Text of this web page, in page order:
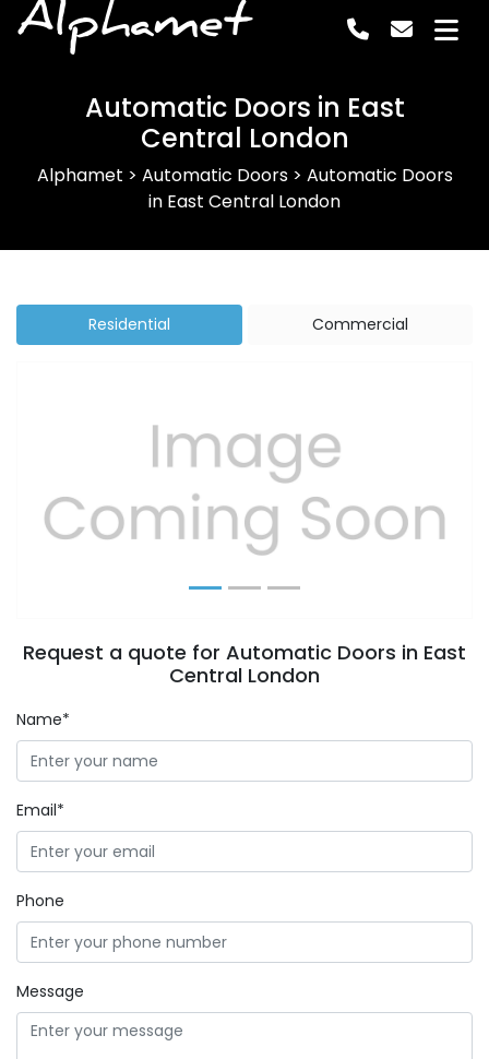
Alphamet
Automatic Doors in East
Central London
Alphamet > Automatic Doors> Automatic Doors
in East Central London
Residential Commercial
Previous Next
Request a quote for Automatic Doors in East
Central London
Name*
Email*
Phone
Message